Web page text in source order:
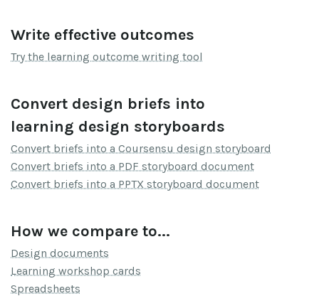
Write effective outcomes
Try the learning outcome writing tool
Convert design briefs into
learning design storyboards
Convert briefs into a Coursensu design storyboard
Convert briefs into a PDF storyboard document
Convert briefs into a PPTX storyboard document
How we compare to...
Design documents
Learning workshop cards
Spreadsheets